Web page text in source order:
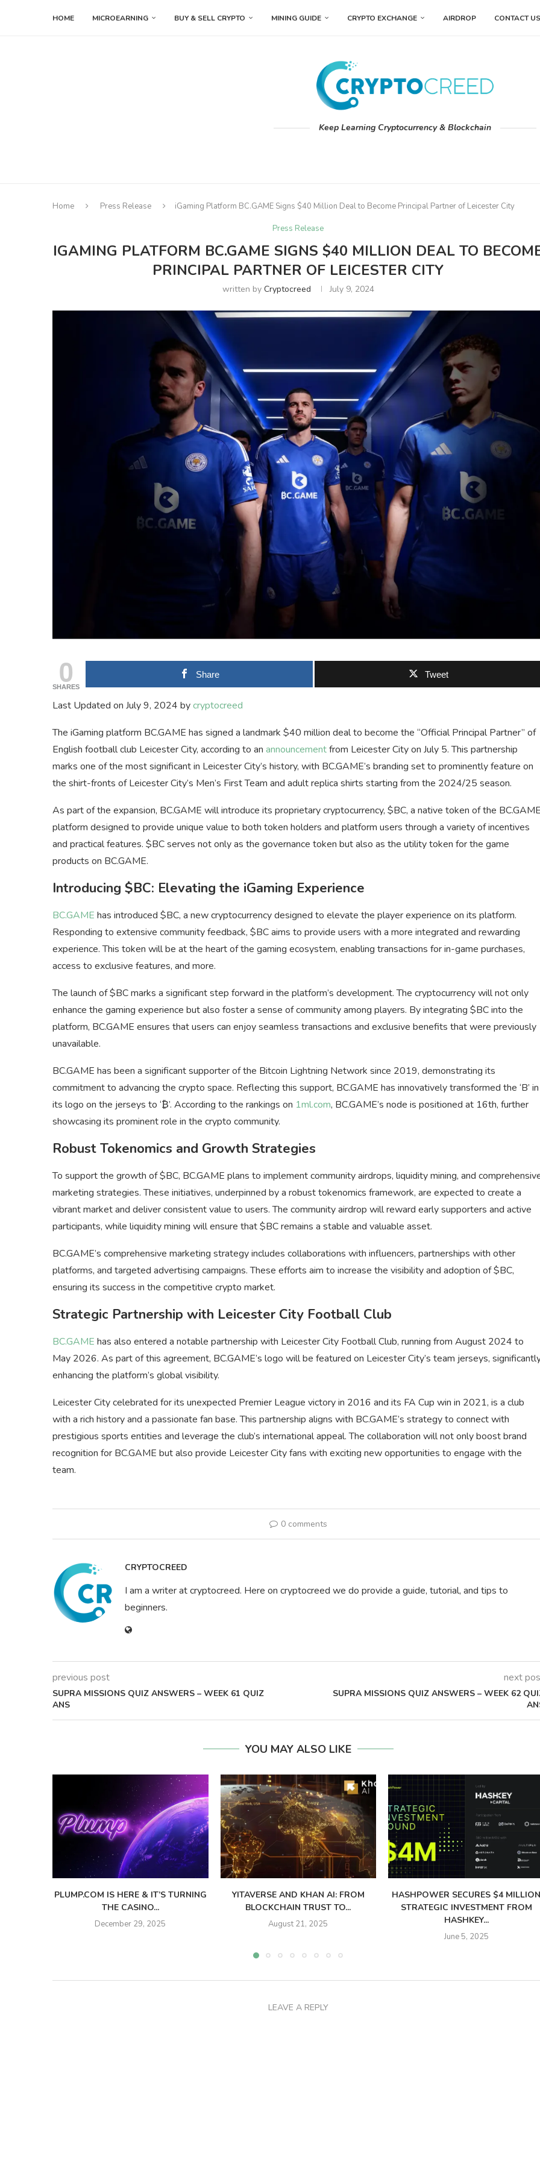
HOME MICROEARNING BUY & SELL CRYPTO MINING GUIDE CRYPTO EXCHANGE AIRDROP CONTACT US
Keep Learning Cryptocurrency & Blockchain
Home Press Release iGaming Platform BC.GAME Signs $40 Million Deal to Become Principal Partner of Leicester City
Press Release
IGAMING PLATFORM BC.GAME SIGNS $40 MILLION DEAL TO
PRINCIPAL PARTNER OF LEICESTER CITY
written by Cryptocreed July 9, 2024
0
SHARES
Share Tweet
Last Updated on July 9, 2024 bycryptocreed
The iGaming platform BC.GAME has signed a landmark $40 million deal to become the “Official Principal Partner” of
English football club Leicester City, according to an announcementfrom Leicester City on July 5. This partnership
marks one of the most significant in Leicester City’s history, with BC.GAME’s branding set to prominently feature on
the shirt-fronts of Leicester City’s Men’s First Team and adult replica shirts starting from the 2024/25 season.
As part of the expansion, BC.GAME will introduce its proprietary cryptocurrency, $BC, a native token of the
platform designed to provide unique value to both token holders and platform users through a variety of incentives
and practical features. $BC serves not only as the governance token but also as the utility token for the game
products on BC.GAME.
Introducing $BC: Elevating the iGaming Experience
BC.GAME has introduced $BC, a new cryptocurrency designed to elevate the player experience on its platform.
Responding to extensive community feedback, $BC aims to provide users with a more integrated and rewarding
experience. This token will be at the heart of the gaming ecosystem, enabling transactions for in-game purchases,
access to exclusive features, and more.
The launch of $BC marks a significant step forward in the platform’s development. The cryptocurrency will not only
enhance the gaming experience but also foster a sense of community among players. By integrating $BC into the
platform, BC.GAME ensures that users can enjoy seamless transactions and exclusive benefits that were previously
unavailable.
BC.GAME has been a significant supporter of the Bitcoin Lightning Network since 2019, demonstrating its
commitment to advancing the crypto space. Reflecting this support, BC.GAME has innovatively transformed the ‘B’ in
its logo on the jerseys to ‘₿’. According to the rankings on 1ml.com, BC.GAME’s node is positioned at 16th, further
showcasing its prominent role in the crypto community.
Robust Tokenomics and Growth Strategies
To support the growth of $BC, BC.GAME plans to implement community airdrops, liquidity mining, and
marketing strategies. These initiatives, underpinned by a robust tokenomics framework, are expected to create a
vibrant market and deliver consistent value to users. The community airdrop will reward early supporters and active
participants, while liquidity mining will ensure that $BC remains a stable and valuable asset.
BC.GAME’s comprehensive marketing strategy includes collaborations with influencers, partnerships with other
platforms, and targeted advertising campaigns. These efforts aim to increase the visibility and adoption of $BC,
ensuring its success in the competitive crypto market.
Strategic Partnership with Leicester City Football Club
BC.GAME has also entered a notable partnership with Leicester City Football Club, running from August 2024 to
May 2026. As part of this agreement, BC.GAME’s logo will be featured on Leicester City’s team jerseys,
enhancing the platform’s global visibility.
Leicester City celebrated for its unexpected Premier League victory in 2016 and its FA Cup win in 2021, is a club
with a rich history and a passionate fan base. This partnership aligns with BC.GAME’s strategy to connect with
prestigious sports entities and leverage the club’s international appeal. The collaboration will not only boost brand
recognition for BC.GAME but also provide Leicester City fans with exciting new opportunities to engage with the
team.
0 comments
CRYPTOCREED
I am a writer at cryptocreed. Here on cryptocreed we do provide a guide, tutorial, and tips to
beginners.
previous post
SUPRA MISSIONS QUIZ ANSWERS – WEEK 61 QUIZ
ANS
next
SUPRA MISSIONS QUIZ ANSWERS – WEEK 62
YOU MAY ALSO LIKE
PLUMP.COM IS HERE & IT’S TURNING
THE CASINO...
December 29, 2025
YITAVERSE AND KHAN AI: FROM
BLOCKCHAIN TRUST TO...
August 21, 2025
HASHPOWER SECURES $4
STRATEGIC INVESTMENT FROM
HASHKEY...
June 5, 2025
LEAVE A REPLY